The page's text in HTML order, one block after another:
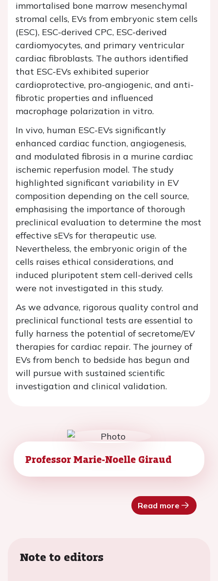
immortalised bone marrow mesenchymal
stromal cells, EVs from embryonic stem cells
(ESC), ESC-derived CPC, ESC-derived
cardiomyocytes, and primary ventricular
cardiac fibroblasts. The authors identified
that ESC-EVs exhibited superior
cardioprotective, pro-angiogenic, and anti-
fibrotic properties and influenced
macrophage polarization in vitro.
In vivo, human ESC-EVs significantly
enhanced cardiac function, angiogenesis,
and modulated fibrosis in a murine cardiac
ischemic reperfusion model. The study
highlighted significant variability in EV
composition depending on the cell source,
emphasising the importance of thorough
preclinical evaluation to determine the most
effective sEVs for therapeutic use.
Nevertheless, the embryonic origin of the
cells raises ethical considerations, and
induced pluripotent stem cell-derived cells
were not investigated in this study.
As we advance, rigorous quality control and
preclinical functional tests are essential to
fully harness the potential of secretome/EV
therapies for cardiac repair. The journey of
EVs from bench to bedside has begun and
will pursue with sustained scientific
investigation and clinical validation.
Professor Marie-Noelle Giraud
Read more
Note to editors